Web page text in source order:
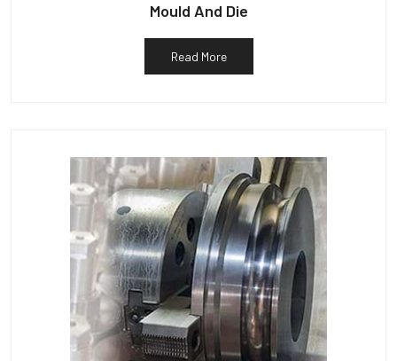
Mould And Die
Read More